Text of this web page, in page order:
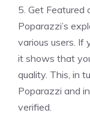
5. Get Featured
Poparazzi’s
various users. If
it shows that
quality. This, in
Poparazzi and
verified.